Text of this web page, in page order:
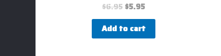
$6.95 $5.95
Add to cart